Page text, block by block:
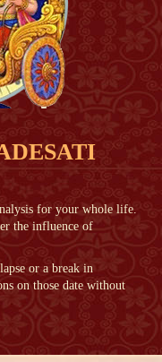
for your whole life.
the influence of
or a break in
on those date without